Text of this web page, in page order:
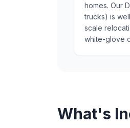
homes. Our
trucks) is
scale
white-glove
What's